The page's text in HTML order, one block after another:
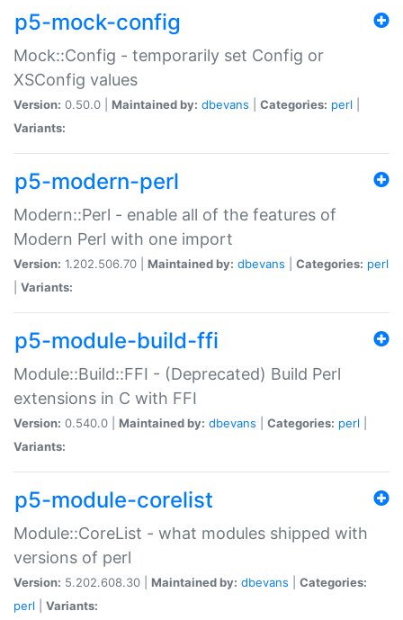
p5-mock-config
Mock::Config - temporarily set Config or
XSConfig values
Version: 0.50.0 | Maintained by: dbevans Categories: perl
Variants:
p5-modern-perl
Modern::Perl - enable all of the features of
Modern Perl with one import
Version: 1.202.506.70 | Maintained by: dbevans Categories: perl
Variants:
p5-module-build-ffi
Module::Build::FFI - (Deprecated) Build Perl
extensions in C with FFI
Version: 0.540.0 | Maintained by: dbevans Categories: perl
Variants:
p5-module-corelist
Module::CoreList - what modules shipped with
versions of perl
Version: 5.202.608.30 | Maintained by: dbevans
Categories:
perl
Variants: